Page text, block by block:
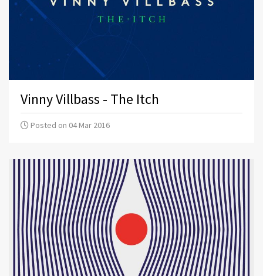
Vinny Villbass - The Itch
Posted on 04 Mar 2016